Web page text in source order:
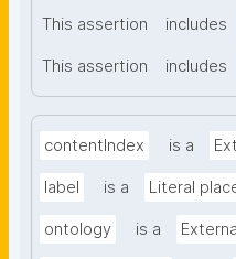
This assertion includes
This assertion includes
contentIndex is a
label is a Literal
ontology is a